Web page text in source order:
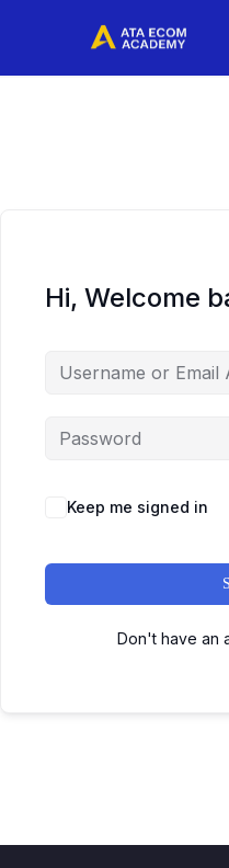
Hi, Welcome
Keep me signed in
Don't have an